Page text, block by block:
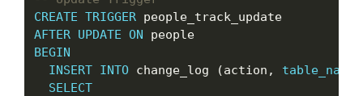
CREATE TRIGGER
AFTER UPDATE ON
BEGIN
INSERT INTO change_log (action, table_name
SELECT